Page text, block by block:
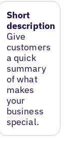
Short
description
Give
customers
a quick
summary
of what
makes
your
business
special.